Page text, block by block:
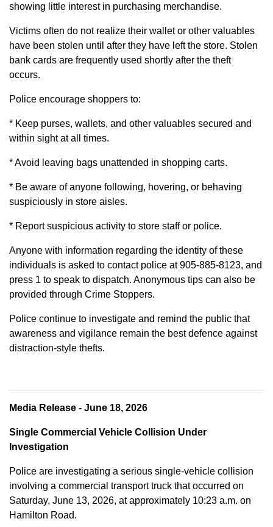
showing little interest in purchasing merchandise.
Victims often do not realize their wallet or other valuables
have been stolen until after they have left the store. Stolen
bank cards are frequently used shortly after the theft
occurs.
Police encourage shoppers to:
* Keep purses, wallets, and other valuables secured and
within sight at all times.
* Avoid leaving bags unattended in shopping carts.
* Be aware of anyone following, hovering, or behaving
suspiciously in store aisles.
* Report suspicious activity to store staff or police.
Anyone with information regarding the identity of these
individuals is asked to contact police at 905-885-8123, and
press 1 to speak to dispatch. Anonymous tips can also be
provided through Crime Stoppers.
Police continue to investigate and remind the public that
awareness and vigilance remain the best defence against
distraction-style thefts.
Media Release - June 18, 2026
Single Commercial Vehicle Collision Under
Investigation
Police are investigating a serious single-vehicle collision
involving a commercial transport truck that occurred on
Saturday, June 13, 2026, at approximately 10:23 a.m. on
Hamilton Road.